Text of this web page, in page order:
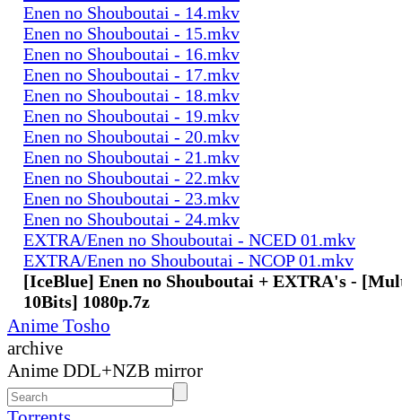
Enen no Shouboutai - 14.mkv
Enen no Shouboutai - 15.mkv
Enen no Shouboutai - 16.mkv
Enen no Shouboutai - 17.mkv
Enen no Shouboutai - 18.mkv
Enen no Shouboutai - 19.mkv
Enen no Shouboutai - 20.mkv
Enen no Shouboutai - 21.mkv
Enen no Shouboutai - 22.mkv
Enen no Shouboutai - 23.mkv
Enen no Shouboutai - 24.mkv
EXTRA/Enen no Shouboutai - NCED 01.mkv
EXTRA/Enen no Shouboutai - NCOP 01.mkv
[IceBlue] Enen no Shouboutai + EXTRA's -
10Bits] 1080p.7z
Anime Tosho
archive
Anime DDL+NZB mirror